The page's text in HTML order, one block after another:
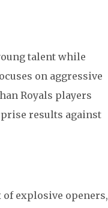
talent while
on aggressive
Royals players
results against
of explosive openers,